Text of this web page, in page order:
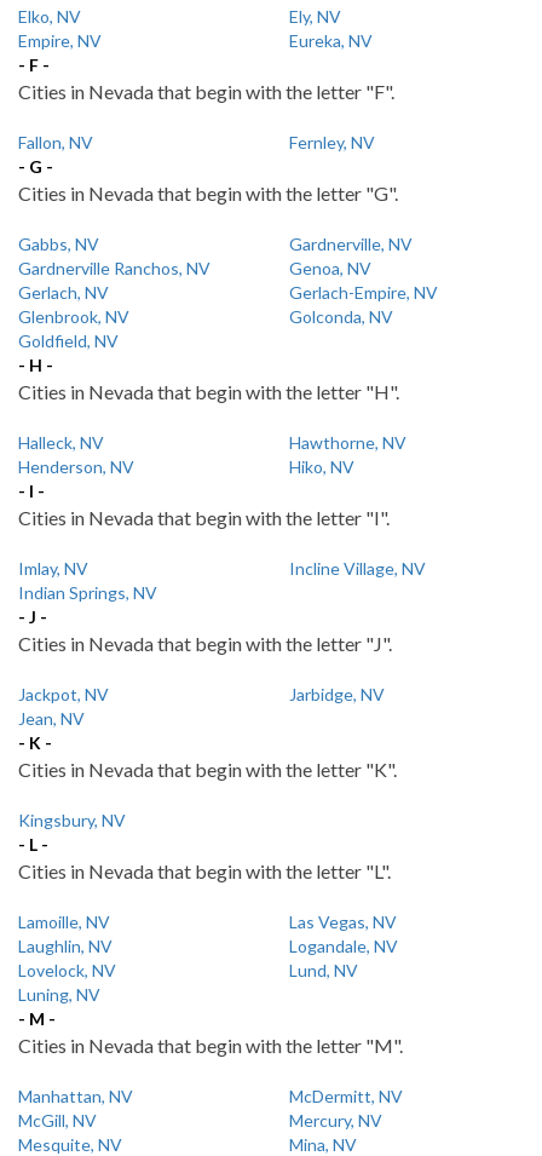
Elko, NV
Ely, NV
Empire, NV
Eureka, NV
- F -
Cities in Nevada that begin with the letter "F".
Fallon, NV
Fernley, NV
- G -
Cities in Nevada that begin with the letter "G".
Gabbs, NV
Gardnerville, NV
Gardnerville Ranchos, NV
Genoa, NV
Gerlach, NV
Gerlach-Empire, NV
Glenbrook, NV
Golconda, NV
Goldfield, NV
- H -
Cities in Nevada that begin with the letter "H".
Halleck, NV
Hawthorne, NV
Henderson, NV
Hiko, NV
- I -
Cities in Nevada that begin with the letter "I".
Imlay, NV
Incline Village, NV
Indian Springs, NV
- J -
Cities in Nevada that begin with the letter "J".
Jackpot, NV
Jarbidge, NV
Jean, NV
- K -
Cities in Nevada that begin with the letter "K".
Kingsbury, NV
- L -
Cities in Nevada that begin with the letter "L".
Lamoille, NV
Las Vegas, NV
Laughlin, NV
Logandale, NV
Lovelock, NV
Lund, NV
Luning, NV
- M -
Cities in Nevada that begin with the letter "M".
Manhattan, NV
McDermitt, NV
McGill, NV
Mercury, NV
Mesquite, NV
Mina, NV